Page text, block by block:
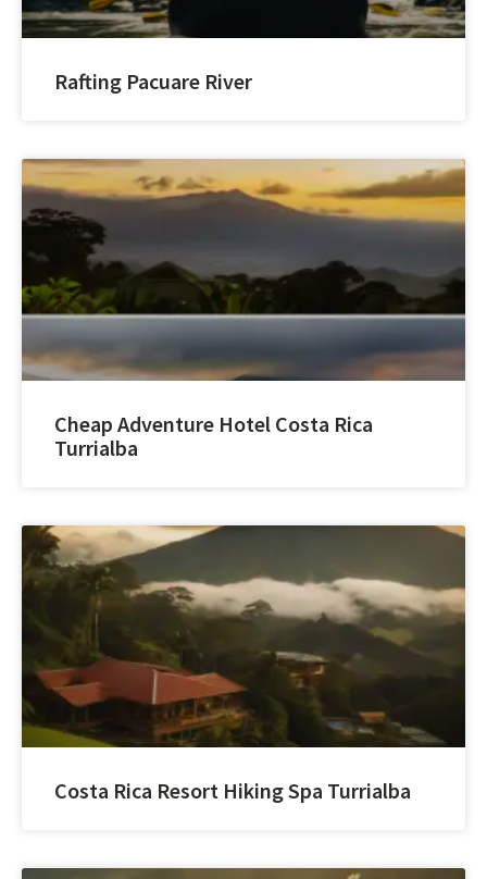
Rafting Pacuare River
Cheap Adventure Hotel Costa Rica
Turrialba
Costa Rica Resort Hiking Spa Turrialba